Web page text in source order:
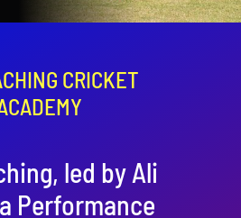
CRICKET
led by Ali
Performance